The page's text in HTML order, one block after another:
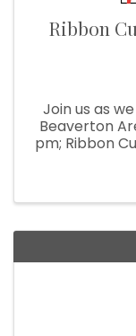
Ribbon
Join us as
Beaverton
pm; Ribbon